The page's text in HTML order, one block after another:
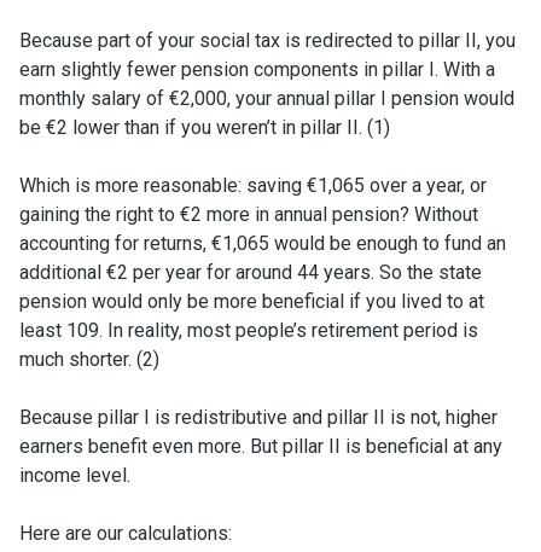
Because part of your social tax is redirected to pillar II, you
earn slightly fewer pension components in pillar I. With a
monthly salary of €2,000, your annual pillar I pension would
be €2 lower than if you weren’t in pillar II. (1)
Which is more reasonable: saving €1,065 over a year, or
gaining the right to €2 more in annual pension? Without
accounting for returns, €1,065 would be enough to fund an
additional €2 per year for around 44 years. So the state
pension would only be more beneficial if you lived to at
least 109. In reality, most people’s retirement period is
much shorter. (2)
Because pillar I is redistributive and pillar II is not, higher
earners benefit even more. But pillar II is beneficial at any
income level.
Here are our calculations: